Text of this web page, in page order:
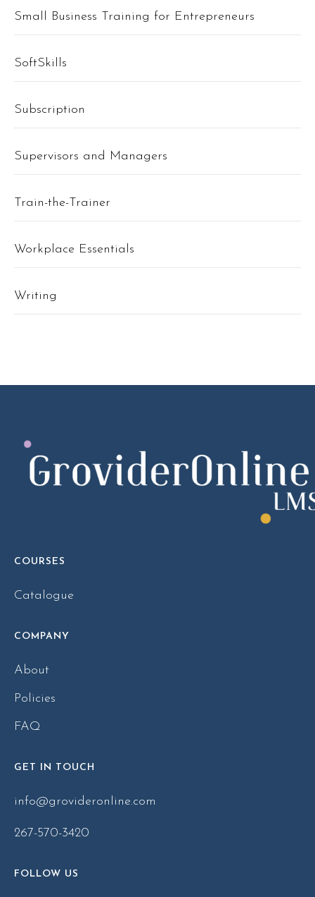
Small Business Training for Entrepreneurs
SoftSkills
Subscription
Supervisors and Managers
Train-the-Trainer
Workplace Essentials
Writing
COURSES
Catalogue
COMPANY
About
Policies
FAQ
GET IN TOUCH
info@grovideronline.com
267-570-3420
FOLLOW US